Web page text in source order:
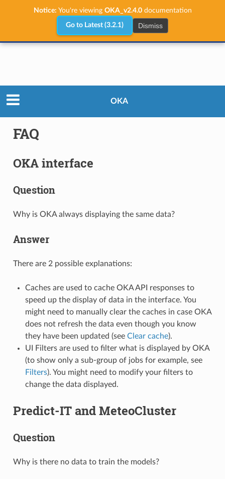
Notice: You're viewing OKA_v2.4.0documentation
Go to Latest (3.2.1) Dismiss
OKA
FAQ
OKA interface
Question
Why is OKA always displaying the same data?
Answer
There are 2 possible explanations:
Caches are used to cache OKA API responses to
speed up the display of data in the interface. You
might need to manually clear the caches in case OKA
does not refresh the data even though you know
they have been updated (see Clear cache).
UI Filters are used to filter what is displayed by OKA
(to show only a sub-group of jobs for example, see
Filters). You might need to modify your filters to
change the data displayed.
Predict-IT and MeteoCluster
Question
Why is there no data to train the models?